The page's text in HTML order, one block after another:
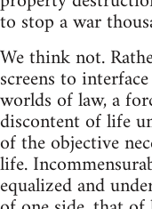
to stop a war
We think not.
screens to
worlds of law, a
discontent of life
of the objective
life.
equalized and